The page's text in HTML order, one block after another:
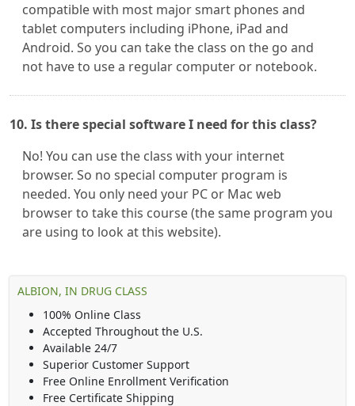
compatible with most major smart phones and
tablet computers including iPhone, iPad and
Android. So you can take the class on the go and
not have to use a regular computer or notebook.
10. Is there special software I need for this class?
No! You can use the class with your internet
browser. So no special computer program is
needed. You only need your PC or Mac web
browser to take this course (the same program you
are using to look at this website).
ALBION, IN DRUG CLASS
100% Online Class
Accepted Throughout the U.S.
Available 24/7
Superior Customer Support
Free Online Enrollment Verification
Free Certificate Shipping